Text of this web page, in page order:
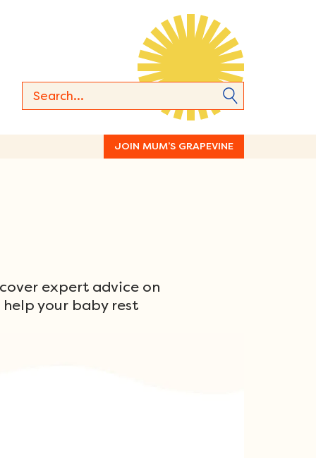
JOIN MUM’S GRAPEVINE
expert advice on
your baby rest